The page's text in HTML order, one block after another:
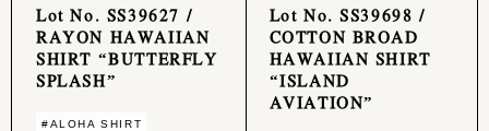
Lot No. SS39627 /
RAYON HAWAIIAN
SHIRT “BUTTERFLY
SPLASH”
#ALOHA SHIRT
Lot No. SS39698 /
COTTON BROAD
HAWAIIAN SHIRT
“ISLAND
AVIATION”